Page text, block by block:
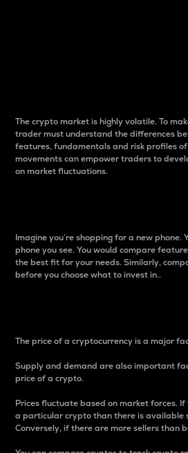
The crypto market is highly volatile. To
trader must understand the differences
features, fundamentals and risk profiles
movements can empower traders to
on market fluctuations.
Imagine you’re shopping for a new phone.
phone you see. You would compare
the best fit for your needs. Similarly,
before you choose what to invest in..
The price of a cryptocurrency is a major
Supply and demand are also important
price of a crypto.
Prices fluctuate based on market forces.
a particular crypto than there is available
Conversely, if there are more sellers than